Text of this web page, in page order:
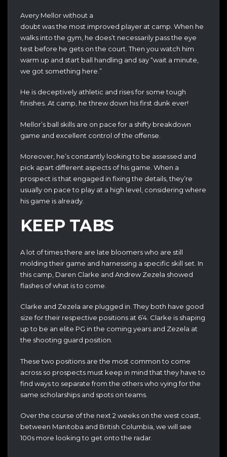
Avery Mellor without a
doubt was the most improved player at camp. When he
walks into the gym, he does’t necessarily pass the eye
test before he gets on the court. Then you watch him
warm up and start ball handling and say “wait a minute,
we got something here.”
He is deceptively athletic and rises for some tough
finishes. At camp, he threw down his first dunk ever!
Mellor’s ball skills are on pace for a shifty breakdown
game and excellent control of the offense.
Moreover, he’s constantly looking to be assessed and
pick apart different aspects of his game. When a
prospect is that engaged in fixing the details, they’re
usually on pace to play at a high level, considering where
his game is already.
KEEP TABS
A lot of times there are late bloomers who are still
molding their game and harnessing a specific skill set. In
this camp, Daren Clarke and Andrew Zezela showed
flashes of what is to come.
Clarke and Zezela are plugged in. They both have good
size for their respective positions at 6’4. Clarke is shaping
up to be an elite PG in the coming years and Zezela at
the shooting guard position.
These two positions are the most common to come
across so prospects must keep in mind that they have to
find ways to separate from the others who vying for the
same scholarships and spots on teams.
Over the course of the next 2 weeks on the west coast,
between Manitoba and British Columbia, we will see
100s more looking to get onto the radar.